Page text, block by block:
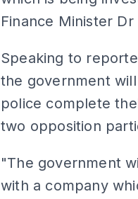
Finance Minister
Speaking to
the government
police complete
two opposition
"The government
with a company